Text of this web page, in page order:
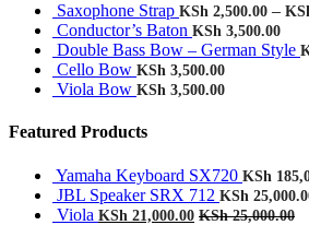
Saxophone Strap KSh 2,500.00 –
Conductor’s Baton KSh 3,500.00
Double Bass Bow – German Style
Cello Bow KSh 3,500.00
Viola Bow KSh 3,500.00
Featured Products
Yamaha Keyboard SX720 KSh
JBL Speaker SRX 712 KSh
Viola KSh 21,000.00 KSh25,000.00